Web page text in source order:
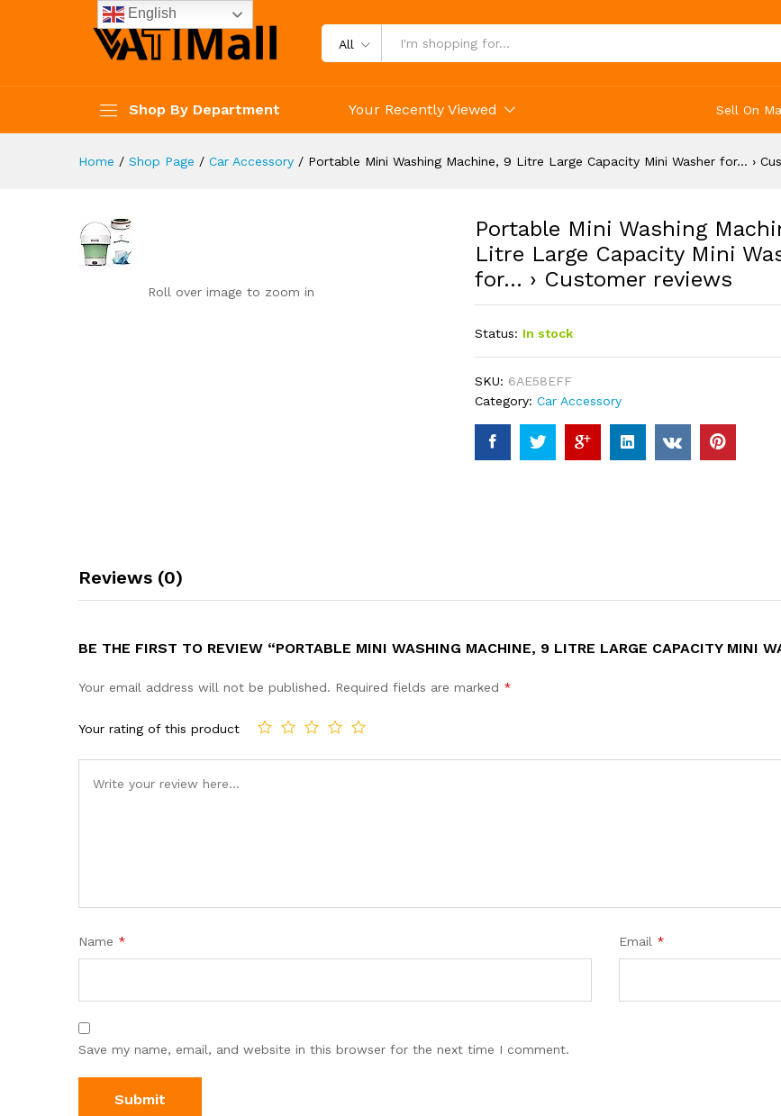
All
Shop By Department Your Recently Viewed Sell On
Home / Shop Page / Car Accessory / Portable Mini Washing Machine, 9 Litre Large Capacity Mini Washer for… ›
Roll over image to zoom in
Portable Mini Washing
Litre Large Capacity Mini
for… › Customer reviews
Status: In stock
SKU: 6AE58EFF
Category: Car Accessory
Reviews (0)
BE THE FIRST TO REVIEW “PORTABLE MINI WASHING MACHINE, 9 LITRE LARGE CAPACITY MINI
Your email address will not be published. Required fields are marked *
Your rating of this product
Name * Email *
Save my name, email, and website in this browser for the next time I comment.
English
Reviews (0)